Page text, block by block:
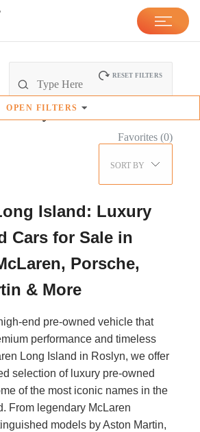
OPEN FILTERS
RESET FILTERS
Favorites (0)
SORT BY
Island: Luxury
Cars for Sale in
Porsche,
& More
end pre-owned vehicle that
performance and timeless
Long Island in Roslyn, we offer
selection of luxury pre-owned
of the most iconic names in the
From legendary McLaren
models by Aston Martin,